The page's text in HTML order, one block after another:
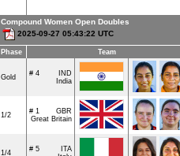
Compound Women Open Doubles
2025-09-27 05:43:22 UTC
Phase Team
Gold # 4
IND
India
1/2 # 1
GBR
Great Britain
1/4 # 5
ITA